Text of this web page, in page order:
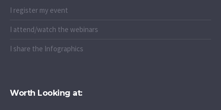
I register my event
I attend/watch the webinars
I share the Infographics
Worth Looking at: